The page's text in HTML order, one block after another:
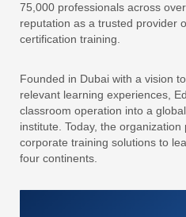
75,000 professionals across
reputation as a trusted provider
certification training.
Founded in Dubai with a vision
relevant learning experiences,
classroom operation into a
institute. Today, the
corporate training solutions to
four continents.